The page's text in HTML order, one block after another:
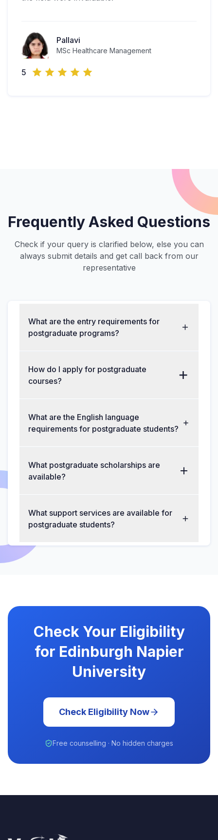
Pallavi
MSc Healthcare Management
5
Frequently Asked Questions
Check if your query is clarified below, else you can
always submit details and get call back from our
representative
What are the entry requirements for
postgraduate programs?
How do I apply for postgraduate
courses?
What are the English language
requirements for postgraduate students?
What postgraduate scholarships are
available?
What support services are available for
postgraduate students?
Check Your Eligibility
for Edinburgh Napier
University
Check Eligibility Now
Free counselling · No hidden charges